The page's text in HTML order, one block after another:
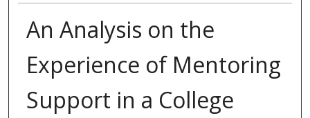
An Analysis on the
Experience of Mentoring
Support in a College